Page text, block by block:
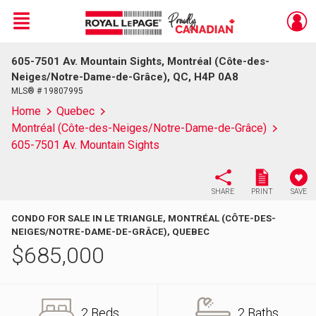
Live
En Direct
Menu
605-7501 Av. Mountain Sights, Montréal (Côte-des-
Neiges/Notre-Dame-de-Grâce), QC, H4P 0A8
MLS® # 19807995
Home
Quebec
Montréal (Côte-des-Neiges/Notre-Dame-de-Grâce)
605-7501 Av. Mountain Sights
SHARE PRINT SAVE
CONDO FOR SALE IN LE TRIANGLE, MONTRÉAL (CÔTE-DES-
NEIGES/NOTRE-DAME-DE-GRÂCE), QUEBEC
$685,000
2 Beds 2 Baths